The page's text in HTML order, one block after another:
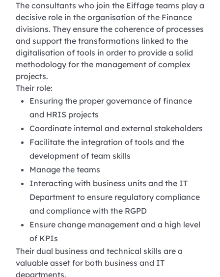
The consultants who join the Eiffage teams play a
decisive role in the organisation of the Finance
divisions. They ensure the coherence of processes
and support the transformations linked to the
digitalisation of tools in order to provide a solid
methodology for the management of complex
projects.
Their role:
Ensuring the proper governance of finance
and HRIS projects
Coordinate internal and external stakeholders
Facilitate the integration of tools and the
development of team skills
Manage the teams
Interacting with business units and the IT
Department to ensure regulatory compliance
and compliance with the RGPD
Ensure change management and a high level
of KPIs
Their dual business and technical skills are a
valuable asset for both business and IT
departments.